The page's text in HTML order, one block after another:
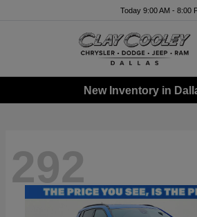
Today 9:00 AM - 8:00
New Inventory in
292